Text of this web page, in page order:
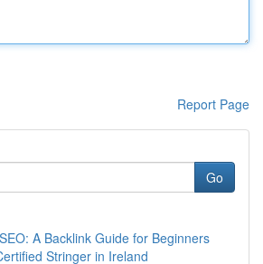
Report Page
Go
A Backlink Guide for Beginners
Stringer in Ireland